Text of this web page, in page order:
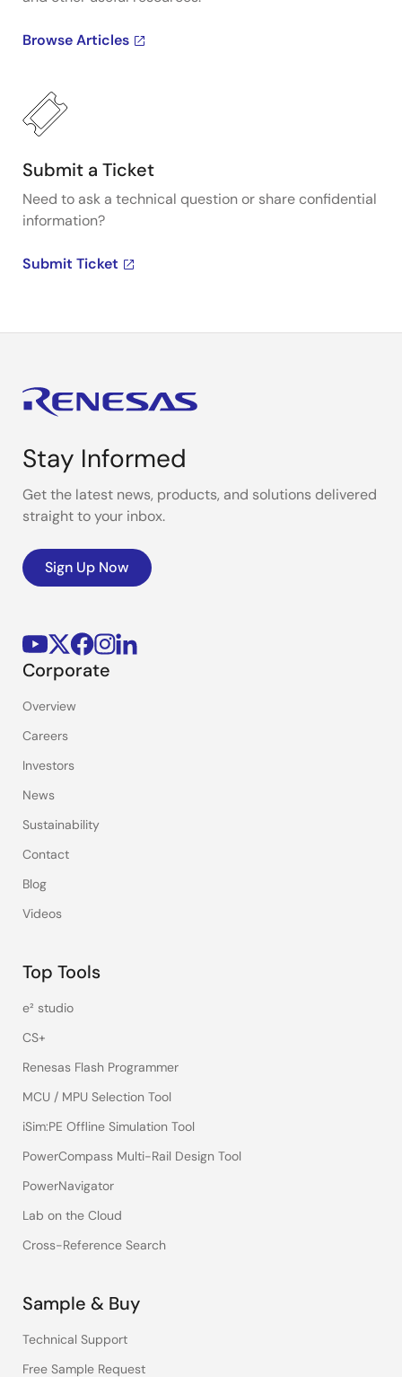
Browse Articles
Submit a Ticket
Need to ask a technical question or share confidential
information?
Submit Ticket
Stay Informed
Get the latest news, products, and solutions delivered
straight to your inbox.
Sign Up Now
Corporate
Overview
Careers
Investors
News
Sustainability
Contact
Blog
Videos
Top Tools
e² studio
CS+
Renesas Flash Programmer
MCU / MPU Selection Tool
iSim:PE Offline Simulation Tool
PowerCompass Multi-Rail Design Tool
PowerNavigator
Lab on the Cloud
Cross-Reference Search
Sample & Buy
Technical Support
Free Sample Request